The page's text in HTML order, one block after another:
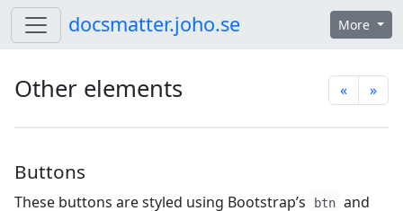
Skip to content
docsmatter.joho.se More
Other elements « »
Buttons
These buttons are styled using Bootstrap’s btn and